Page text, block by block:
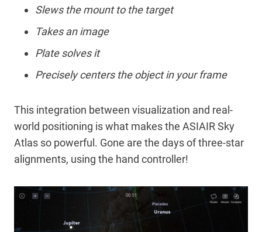
Slews the mount to the target
Takes an image
Plate solves it
Precisely centers the object in your frame
This integration between visualization and real-
world positioning is what makes the ASIAIR Sky
Atlas so powerful. Gone are the days of three-star
alignments, using the hand controller!